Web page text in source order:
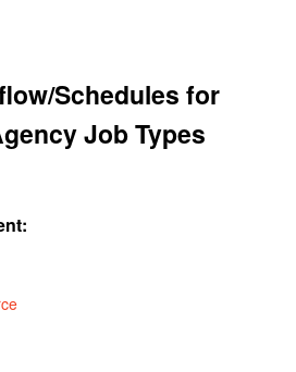
Schedules for
Job Types